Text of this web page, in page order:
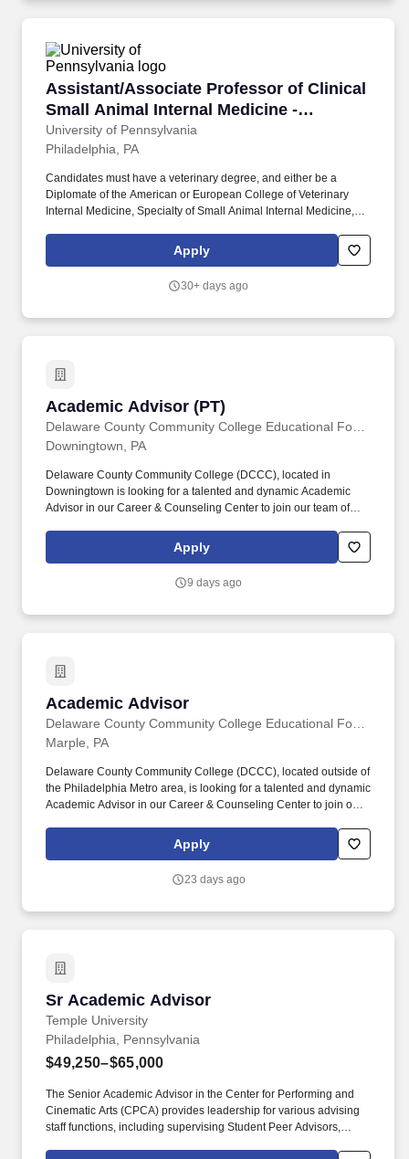
Assistant/Associate Professor of Clinical
Small Animal Internal Medicine -
Academic Clinician (AC)
University of Pennsylvania
Assistant/Associate Professor of Clinical
Philadelphia, PA
Candidates must have a veterinary degree, and either be a
Diplomate of the American or European College of Veterinary
Internal Medicine, Specialty of Small Animal Internal Medicine, or
program at an accredited University. The University of
Pennsylvania, School of Veterinary Medicine, Department of
a clinical faculty position at the Assistant or Associate Professor
Apply
30+ days ago
Academic Advisor (PT)
Academic Advisor (PT)
Downingtown, PA
Delaware County Community College (DCCC), located in
Downingtown is looking for a talented and dynamic Academic
Advisor in our Career & Counseling Center to join our team of
student success. This position directly impacts student success,
completion, and retention, and requires considerable contact with
sessions, email, in-person, and virtual sessions, as well as
Apply
9 days ago
Academic Advisor
Academic Advisor
Marple, PA
Delaware County Community College (DCCC), located outside of
the Philadelphia Metro area, is looking for a talented and dynamic
Academic Advisor in our Career & Counseling Center to join our
committed to student success. This position directly impacts
student success, completion, and retention, and requires
through individual and group sessions, email, in-person, and
Apply
23 days ago
Sr Academic Advisor
Temple University
Sr Academic Advisor
Philadelphia, Pennsylvania
$49,250–$65,000
The Senior Academic Advisor in the Center for Performing and
Cinematic Arts (CPCA) provides leadership for various advising
staff functions, including supervising Student Peer Advisors,